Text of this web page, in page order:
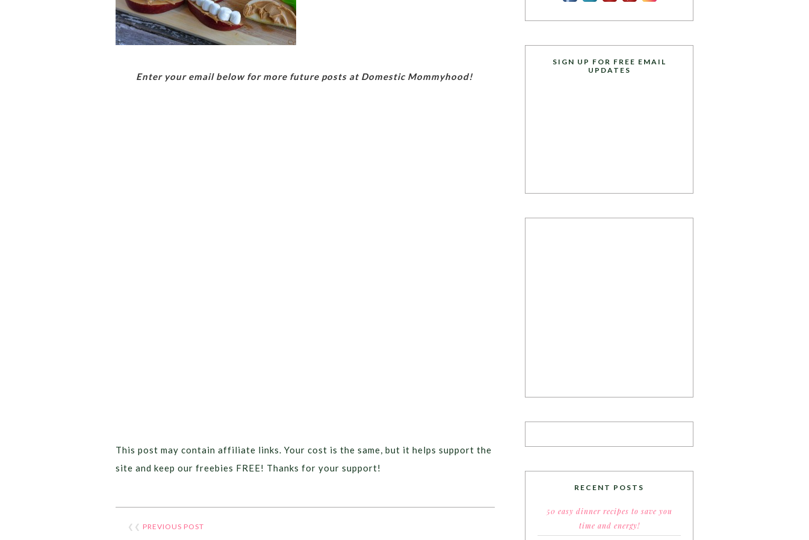
Enter your email below for more future posts at Domestic Mommyhood!
This post may contain affiliate links. Your cost is the same, but it helps support the
site and keep our freebies FREE! Thanks for your support!
❮❮ PREVIOUS POST
SIGN UP FOR FREE EMAIL
UPDATES
RECENT POSTS
50 easy dinner recipes to save you
time and energy!